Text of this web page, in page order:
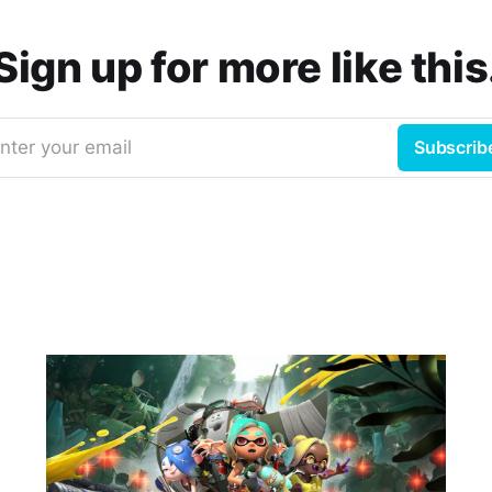
up for more like
your email